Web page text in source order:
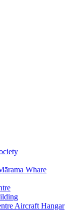
Whare
Aircraft Hangar